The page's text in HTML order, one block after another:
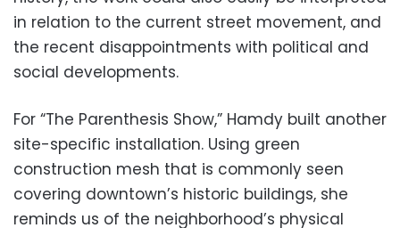
in relation to the current street movement, and
the recent disappointments with political and
social developments.
For “The Parenthesis Show,” Hamdy built another
site-specific installation. Using green
construction mesh that is commonly seen
covering downtown’s historic buildings, she
reminds us of the neighborhood’s physical